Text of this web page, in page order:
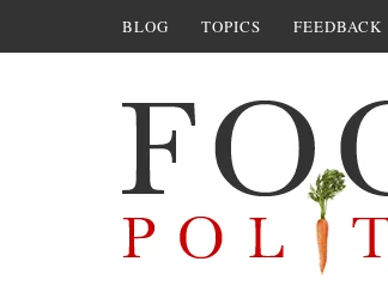
BLOG TOPICS FEEDBACK